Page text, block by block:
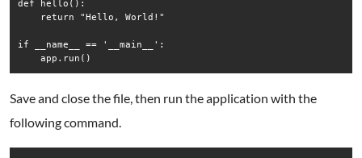
def hello():
    return "Hello, World!"
if __name__ == '__main__':
Save and close the file, then run the application with the
following command.